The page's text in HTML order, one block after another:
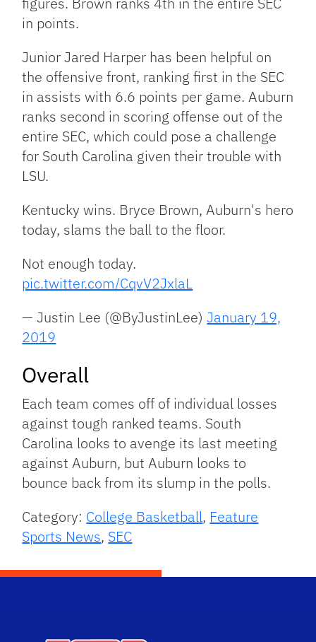
in points.
Junior Jared Harper has been helpful on
the offensive front, ranking first in the SEC
in assists with 6.6 points per game. Auburn
ranks second in scoring offense out of the
entire SEC, which could pose a challenge
for South Carolina given their trouble with
LSU.
Kentucky wins. Bryce Brown, Auburn's hero
today, slams the ball to the floor.
Not enough today.
pic.twitter.com/CqvV2JxlaL
— Justin Lee (@ByJustinLee)January 19,
2019
Overall
Each team comes off of individual losses
against tough ranked teams. South
Carolina looks to avenge its last meeting
against Auburn, but Auburn looks to
bounce back from its slump in the polls.
Category: College Basketball, Feature
Sports News, SEC